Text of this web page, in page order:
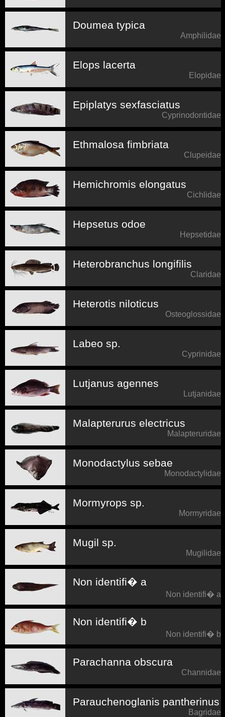
Doumea typica
Amphilidae
Elops lacerta
Elopidae
Epiplatys sexfasciatus
Cyprinodontidae
Ethmalosa fimbriata
Clupeidae
Hemichromis elongatus
Cichlidae
Hepsetus odoe
Hepsetidae
Heterobranchus longifilis
Claridae
Heterotis niloticus
Osteoglossidae
Labeo sp.
Cyprinidae
Lutjanus agennes
Lutjanidae
Malapterurus electricus
Malapteruridae
Monodactylus sebae
Monodactylidae
Mormyrops sp.
Mormyridae
Mugil sp.
Mugilidae
Non identifi� a
Non identifi� a
Non identifi� b
Non identifi� b
Parachanna obscura
Channidae
Parauchenoglanis pantherinus
Bagridae